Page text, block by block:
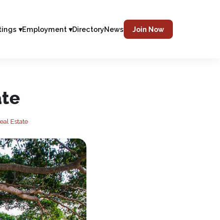
▾Employment ▾DirectoryNews Join Now
Estate